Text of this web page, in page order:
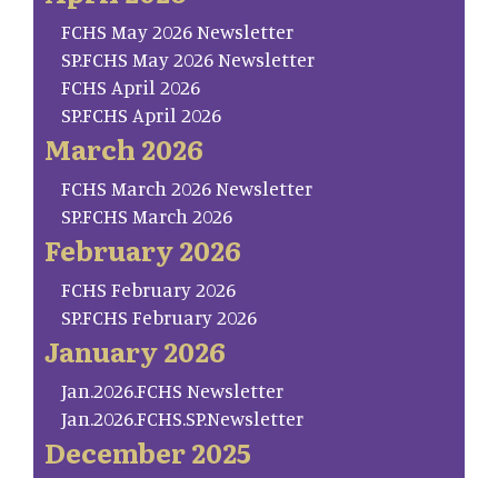
FCHS May 2026 Newsletter
SP.FCHS May 2026 Newsletter
FCHS April 2026
SP.FCHS April 2026
March 2026
FCHS March 2026 Newsletter
SP.FCHS March 2026
February 2026
FCHS February 2026
SP.FCHS February 2026
January 2026
Jan.2026.FCHS Newsletter
Jan.2026.FCHS.SP.Newsletter
December 2025